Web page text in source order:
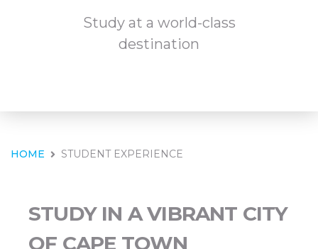
Study at a world-class
destination
HOME STUDENT EXPERIENCE
STUDY IN A VIBRANT CITY
OF CAPE TOWN